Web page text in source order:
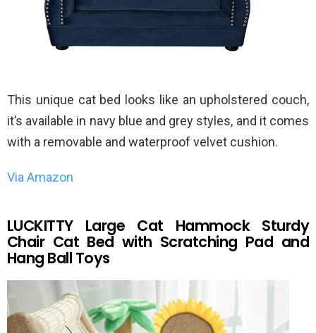
This unique cat bed looks like an upholstered couch,
it’s available in navy blue and grey styles, and it comes
with a removable and waterproof velvet cushion.
Via Amazon
LUCKITTY Large Cat Hammock Sturdy
Chair Cat Bed with Scratching Pad and
Hang Ball Toys